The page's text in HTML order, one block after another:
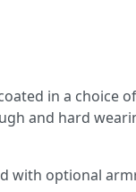
in a choice
and hard
with optional